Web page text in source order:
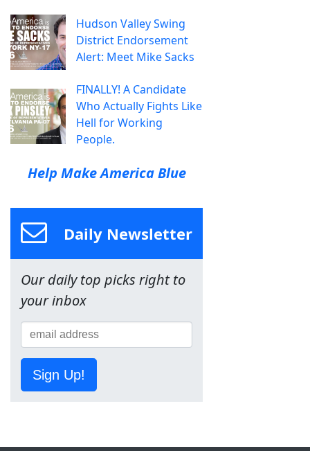
Hudson Valley Swing
District Endorsement
Alert: Meet Mike Sacks
FINALLY! A Candidate
Who Actually Fights Like
Hell for Working
People.
Help Make America Blue
Daily Newsletter
Our daily top picks right to
your inbox
Sign Up!